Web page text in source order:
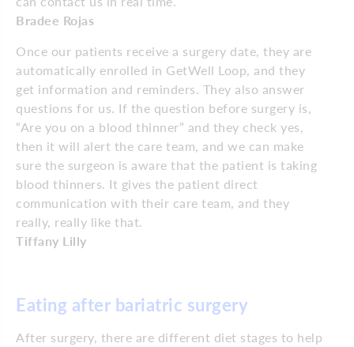
Bradee Rojas
Once our patients receive a surgery date, they are
automatically enrolled in GetWell Loop, and they
get information and reminders. They also answer
questions for us. If the question before surgery is,
“Are you on a blood thinner” and they check yes,
then it will alert the care team, and we can make
sure the surgeon is aware that the patient is taking
blood thinners. It gives the patient direct
communication with their care team, and they
really, really like that.
Tiffany Lilly
Eating after bariatric surgery
After surgery, there are different diet stages to help